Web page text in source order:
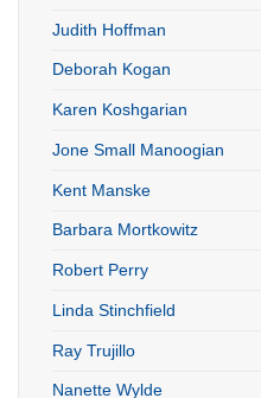
Judith Hoffman
Deborah Kogan
Karen Koshgarian
Jone Small Manoogian
Kent Manske
Barbara Mortkowitz
Robert Perry
Linda Stinchfield
Ray Trujillo
Nanette Wylde